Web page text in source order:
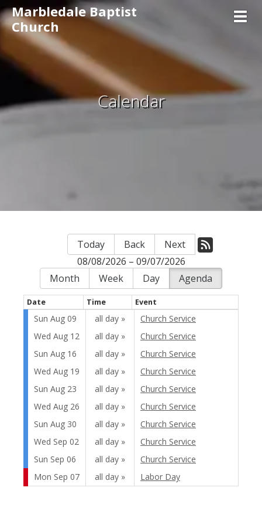
Marbledale Baptist
Church
Calendar
Today Back
Next
08/08/2026 – 09/07/2026
Month
Week Day Agenda
Date Time Event
Sun Aug 09 all day
Church Service
Wed Aug 12
all day
Church Service
Sun Aug 16
all day
Church Service
Wed Aug 19
all day
Church Service
Sun Aug 23
all day
Church Service
Wed Aug 26
all day
Church Service
Sun Aug 30
all day
Church Service
Wed Sep 02
all day
Church Service
Sun Sep 06
all day
Church Service
Mon Sep 07
all day Labor Day